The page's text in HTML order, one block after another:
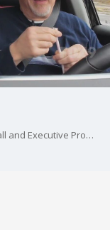
For the latest Fast Food Field trip, Jason, Kendall and Executive Producer Jeff try mac 'n cheese bites and a chocolate mint shake from Arby's. Plus, some more headscratching headlines.